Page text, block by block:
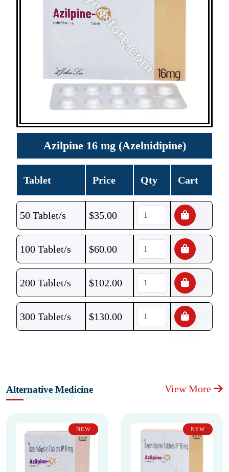
Azilpine 16 mg (Azelnidipine)
Tablet Price Qty Cart
50 Tablet/s $35.00
100 Tablet/s $60.00
200 Tablet/s $102.00
300 Tablet/s $130.00
Alternative Medicine View More
NEW NEW